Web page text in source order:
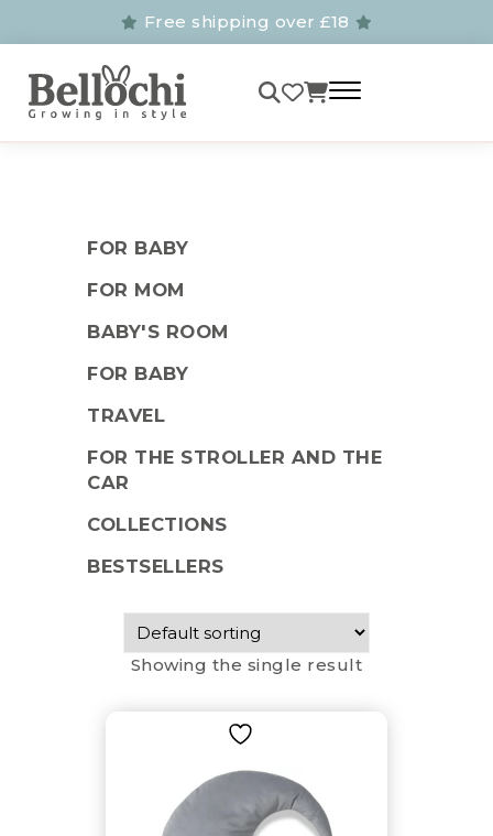
Free shipping over £18
FOR BABY
FOR MOM
BABY'S ROOM
FOR BABY
TRAVEL
FOR THE STROLLER AND THE
CAR
COLLECTIONS
BESTSELLERS
Showing the single result